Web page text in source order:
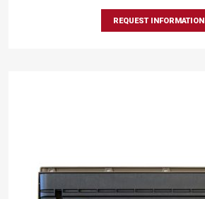
REQUEST INFORMATION